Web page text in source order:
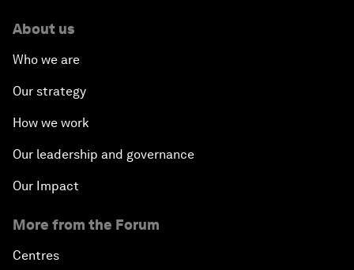
About us
Who we are
Our strategy
How we work
Our leadership and governance
Our Impact
More from the Forum
Centres